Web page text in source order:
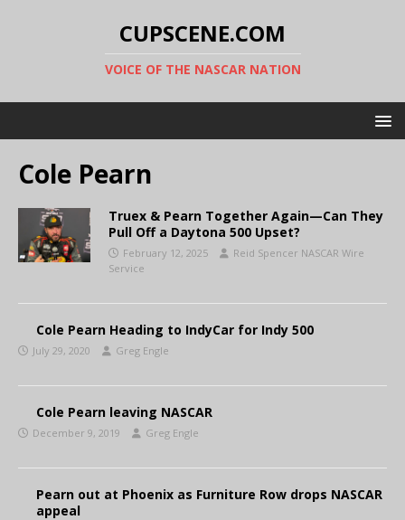
CUPSCENE.COM
VOICE OF THE NASCAR NATION
Cole Pearn
Truex & Pearn Together Again—Can They
Pull Off a Daytona 500 Upset?
February 12, 2025
Reid Spencer NASCAR Wire
Service
Cole Pearn Heading to IndyCar for Indy 500
July 29, 2020 Greg Engle
Cole Pearn leaving NASCAR
December 9, 2019 Greg Engle
Pearn out at Phoenix as Furniture Row drops NASCAR
appeal